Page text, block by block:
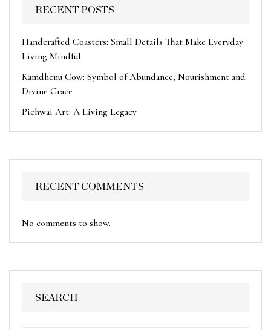
RECENT POSTS
Handcrafted Coasters: Small Details That Make Everyday
Living Mindful
Kamdhenu Cow: Symbol of Abundance, Nourishment and
Divine Grace
Pichwai Art: A Living Legacy
RECENT COMMENTS
No comments to show.
SEARCH